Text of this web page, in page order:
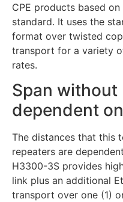
CPE products based
standard. It uses the
format over twisted
transport for a variety
rates.
Span without
dependent
The distances that this
repeaters are
H3300-3S provides
link plus an additional
transport over one (1)